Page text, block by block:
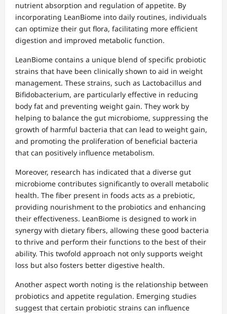
nutrient absorption and regulation of appetite. By
incorporating LeanBiome into daily routines, individuals
can optimize their gut flora, facilitating more efficient
digestion and improved metabolic function.
LeanBiome contains a unique blend of specific probiotic
strains that have been clinically shown to aid in weight
management. These strains, such as Lactobacillus and
Bifidobacterium, are particularly effective in reducing
body fat and preventing weight gain. They work by
helping to balance the gut microbiome, suppressing the
growth of harmful bacteria that can lead to weight gain,
and promoting the proliferation of beneficial bacteria
that can positively influence metabolism.
Moreover, research has indicated that a diverse gut
microbiome contributes significantly to overall metabolic
health. The fiber present in foods acts as a prebiotic,
providing nourishment to the probiotics and enhancing
their effectiveness. LeanBiome is designed to work in
synergy with dietary fibers, allowing these good bacteria
to thrive and perform their functions to the best of their
ability. This twofold approach not only supports weight
loss but also fosters better digestive health.
Another aspect worth noting is the relationship between
probiotics and appetite regulation. Emerging studies
suggest that certain probiotic strains can influence